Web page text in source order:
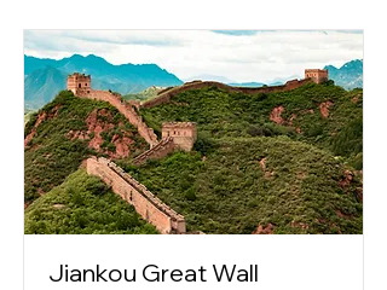
Jiankou Great Wall